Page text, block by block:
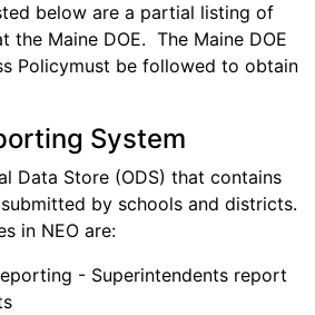
below are a partial listing of
the Maine DOE. The Maine DOE
Policymust be followed to obtain
System
Data Store (ODS) that contains
by schools and districts.
in NEO are:
- Superintendents report